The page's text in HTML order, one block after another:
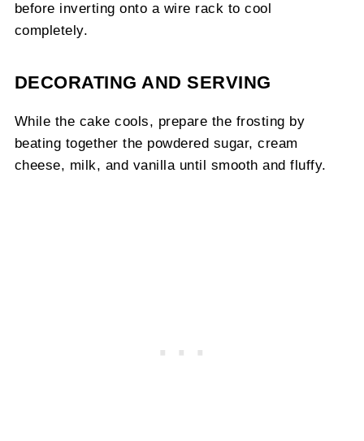
before inverting onto a wire rack to cool
completely.
DECORATING AND SERVING
While the cake cools, prepare the frosting by
beating together the powdered sugar, cream
cheese, milk, and vanilla until smooth and fluffy.